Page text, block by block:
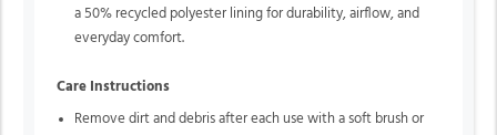
a 50% recycled polyester lining for durability, airflow, and
everyday comfort.
Care Instructions
Remove dirt and debris after each use with a soft brush or